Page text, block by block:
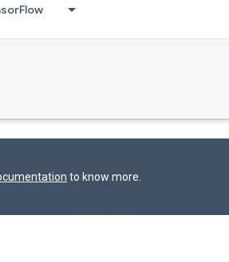
to know more.